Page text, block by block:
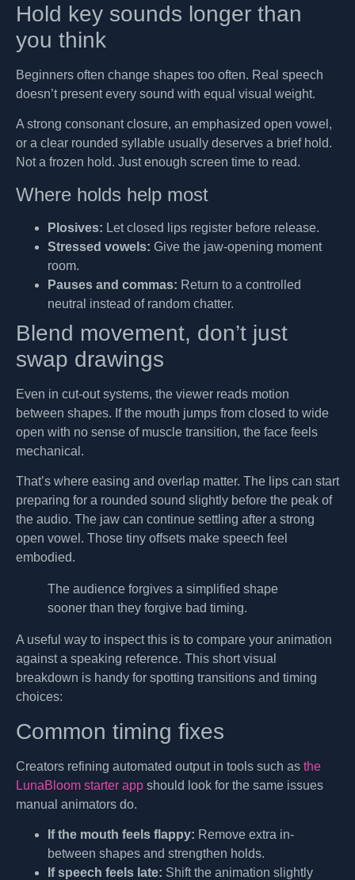
Hold key sounds longer than
you think
Beginners often change shapes too often. Real speech
doesn’t present every sound with equal visual weight.
A strong consonant closure, an emphasized open vowel,
or a clear rounded syllable usually deserves a brief hold.
Not a frozen hold. Just enough screen time to read.
Where holds help most
Plosives: Let closed lips register before release.
Stressed vowels: Give the jaw-opening moment
room.
Pauses and commas: Return to a controlled
neutral instead of random chatter.
Blend movement, don’t just
swap drawings
Even in cut-out systems, the viewer reads motion
between shapes. If the mouth jumps from closed to wide
open with no sense of muscle transition, the face feels
mechanical.
That’s where easing and overlap matter. The lips can start
preparing for a rounded sound slightly before the peak of
the audio. The jaw can continue settling after a strong
open vowel. Those tiny offsets make speech feel
embodied.
The audience forgives a simplified shape
sooner than they forgive bad timing.
A useful way to inspect this is to compare your animation
against a speaking reference. This short visual
breakdown is handy for spotting transitions and timing
choices:
Common timing fixes
Creators refining automated output in tools such as the
LunaBloom starter app should look for the same issues
manual animators do.
If the mouth feels flappy: Remove extra in-
between shapes and strengthen holds.
If speech feels late: Shift the animation slightly